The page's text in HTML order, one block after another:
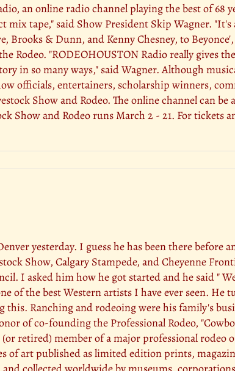
an online radio channel playing the best of 68
tape," said Show President Skip Wagner. "It's
& Dunn, and Kenny Chesney, to Beyonce',
Rodeo. "RODEOHOUSTON Radio really gives
in so many ways," said Wagner. Although
officials, entertainers, scholarship winners,
Show and Rodeo. The online channel can be
Show and Rodeo runs March 2 - 21. For tickets
yesterday. I guess he has been there before
Show, Calgary Stampede, and Cheyenne
I asked him how he got started and he said "
of the best Western artists I have ever seen. He
Ranching and rodeoing were his family's
of co-founding the Professional Rodeo,
retired) member of a major professional rodeo
of art published as limited edition prints,